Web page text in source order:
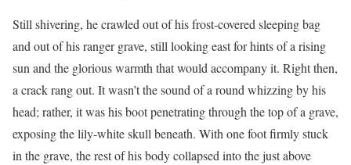
Still shivering, he crawled out of his frost-covered sleeping bag
and out of his ranger grave, still looking east for hints of a rising
sun and the glorious warmth that would accompany it. Right then,
a crack rang out. It wasn’t the sound of a round whizzing by his
head; rather, it was his boot penetrating through the top of a grave,
exposing the lily-white skull beneath. With one foot firmly stuck
in the grave, the rest of his body collapsed into the just above